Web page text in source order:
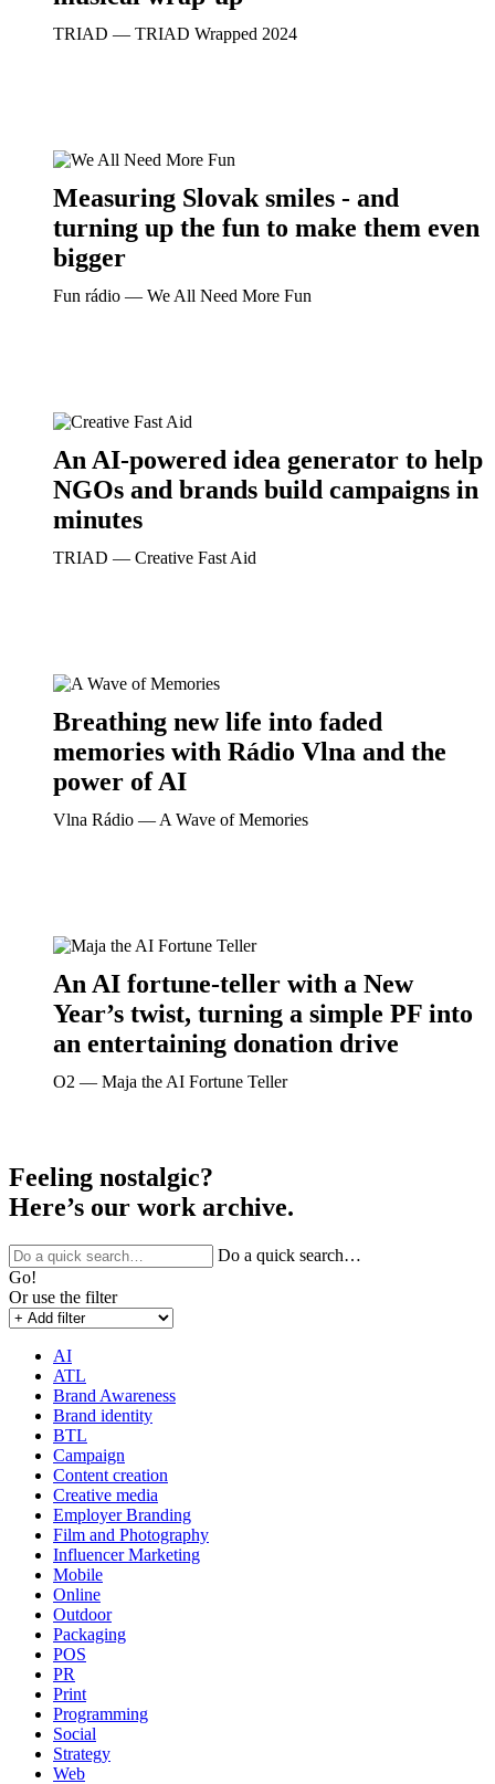
TRIAD ― TRIAD Wrapped 2024
Measuring Slovak smiles - and
turning up the fun to make them even
bigger
Fun rádio ― We All Need More Fun
An AI-powered idea generator to help
NGOs and brands build campaigns in
minutes
TRIAD ― Creative Fast Aid
Breathing new life into faded
memories with Rádio Vlna and the
power of AI
Vlna Rádio ― A Wave of Memories
An AI fortune-teller with a New
Year’s twist, turning a simple PF into
an entertaining donation drive
O2 ― Maja the AI Fortune Teller
Feeling nostalgic?
Here’s our work archive.
Do a quick search…
Go!
Or use the filter
AI
ATL
Brand Awareness
Brand identity
BTL
Campaign
Content creation
Creative media
Employer Branding
Film and Photography
Influencer Marketing
Mobile
Online
Outdoor
Packaging
POS
PR
Print
Programming
Social
Strategy
Web